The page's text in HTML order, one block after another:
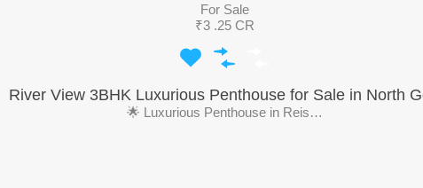
For Sale
₹3 .25 CR
River View 3BHK Luxurious Penthouse for Sale in North
🌟 Luxurious Penthouse in Reis…